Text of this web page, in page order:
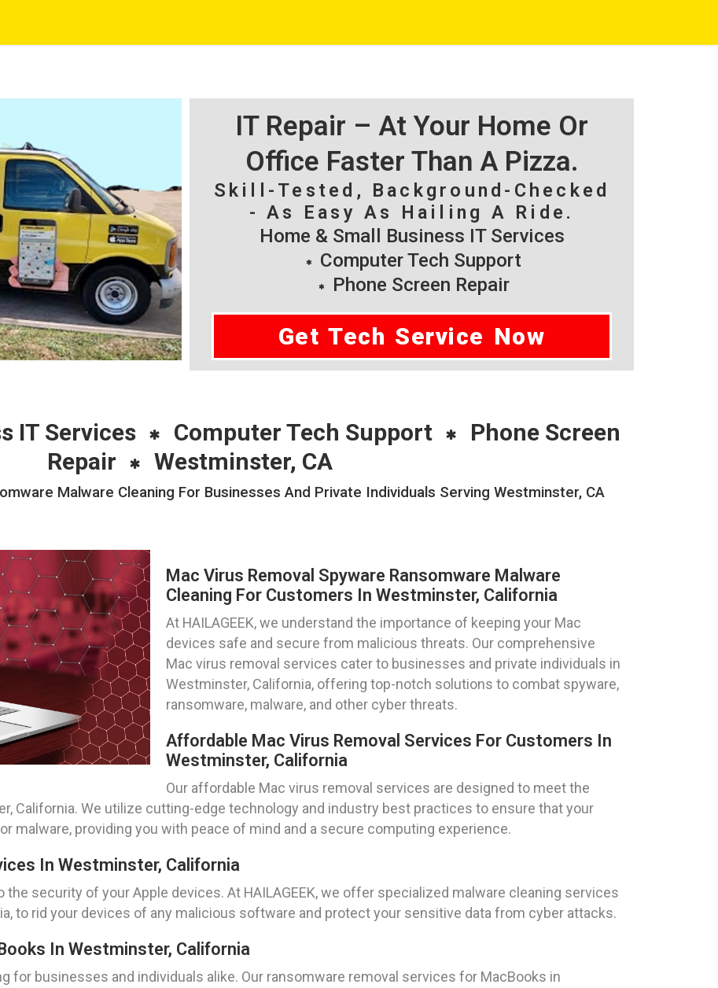
IT Repair – At Your Home Or
Office Faster Than A Pizza.
Skill-Tested, Background-Checked
- As Easy As Hailing A Ride.
Home & Small Business IT Services
Computer Tech Support
Phone Screen Repair
Get Tech Service Now
IT Services Computer Tech Support
Phone Screen
Repair
Westminster, CA
Malware Cleaning For Businesses And Private Individuals Serving Westminster, CA
Mac Virus Removal Spyware Ransomware Malware
Cleaning For Customers In Westminster, California
At HAILAGEEK, we understand the importance of keeping your Mac
devices safe and secure from malicious threats. Our comprehensive
Mac virus removal services cater to businesses and private individuals in
Westminster, California, offering top-notch solutions to combat spyware,
ransomware, malware, and other cyber threats.
Affordable Mac Virus Removal Services For Customers In
Westminster, California
Our affordable Mac virus removal services are designed to meet the
California. We utilize cutting-edge technology and industry best practices to ensure that your
malware, providing you with peace of mind and a secure computing experience.
In Westminster, California
security of your Apple devices. At HAILAGEEK, we offer specialized malware cleaning services
to rid your devices of any malicious software and protect your sensitive data from cyber attacks.
In Westminster, California
for businesses and individuals alike. Our ransomware removal services for MacBooks in